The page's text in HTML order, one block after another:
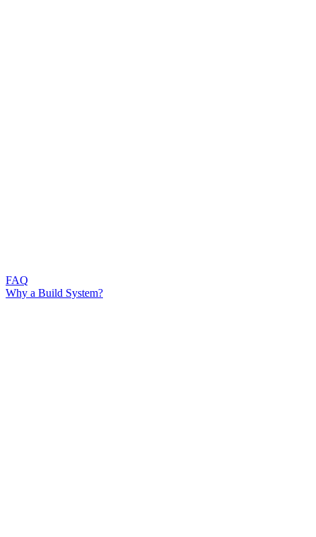
FAQ
Why a Build System?